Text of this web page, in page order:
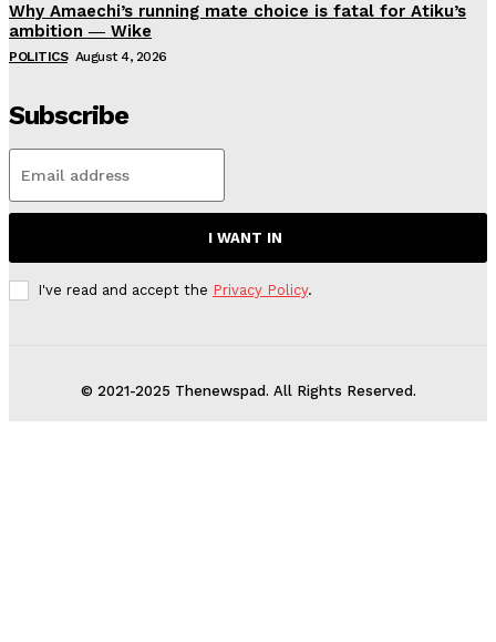
Why Amaechi’s running mate choice is fatal for Atiku’s
ambition ― Wike
POLITICS August 4, 2026
Subscribe
I WANT IN
I've read and accept the Privacy Policy.
© 2021-2025 Thenewspad. All Rights Reserved.